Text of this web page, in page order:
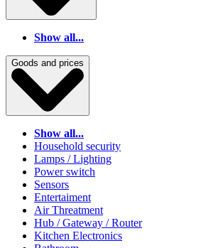
Show all...
Goods and prices
Show all...
Household security
Lamps / Lighting
Power switch
Sensors
Entertaiment
Air Threatment
Hub / Gateway / Router
Kitchen Electronics